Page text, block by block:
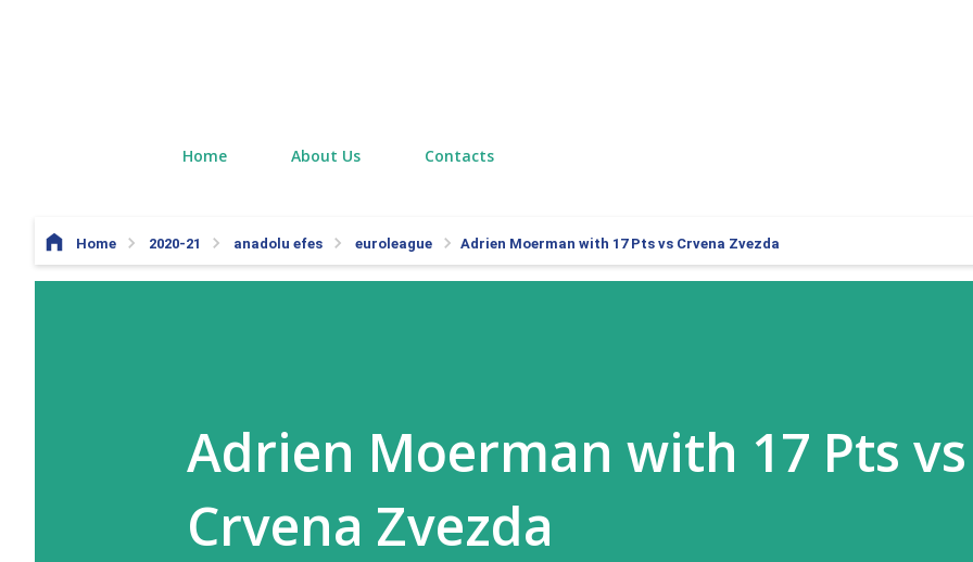
Home About Us Contacts
Home 2020-21 anadolu efes euroleague Adrien Moerman with 17 Pts vs Crvena Zvezda
Adrien Moerman with 17 Pts vs
Crvena Zvezda